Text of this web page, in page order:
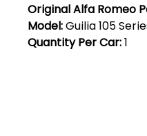
Original Alfa Romeo
Model:Guilia 105
Quantity Per Car:1